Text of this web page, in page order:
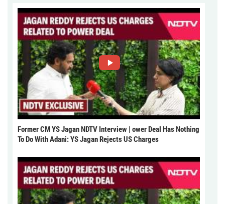
Former CM YS Jagan NDTV Interview | ower Deal Has Nothing
To Do With Adani: YS Jagan Rejects US Charges